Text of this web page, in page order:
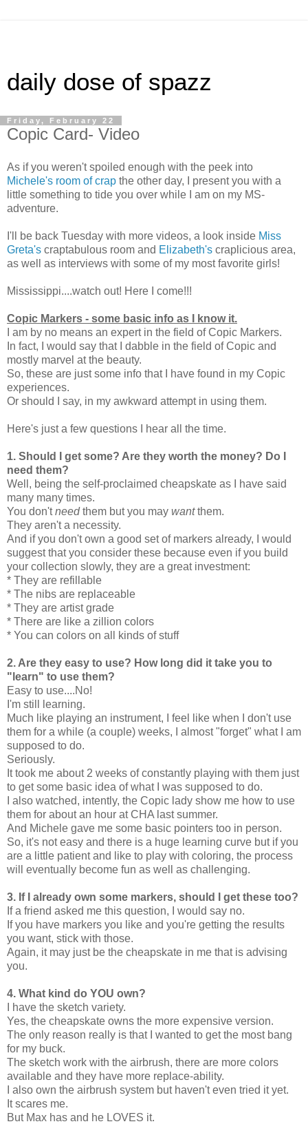
daily dose of spazz
Friday, February 22
Copic Card- Video
As if you weren't spoiled enough with the peek into
Michele's room of crap the other day, I present you with a
little something to tide you over while I am on my MS-
adventure.
I'll be back Tuesday with more videos, a look inside Miss
Greta's craptabulous room and Elizabeth's craplicious area,
as well as interviews with some of my most favorite girls!
Mississippi....watch out! Here I come!!!
Copic Markers - some basic info as I know it.
I am by no means an expert in the field of Copic Markers.
In fact, I would say that I dabble in the field of Copic and
mostly marvel at the beauty.
So, these are just some info that I have found in my Copic
experiences.
Or should I say, in my awkward attempt in using them.
Here's just a few questions I hear all the time.
1. Should I get some? Are they worth the money? Do I
need them?
Well, being the self-proclaimed cheapskate as I have said
many many times.
You don'tneedthem but you may wantthem.
They aren't a necessity.
And if you don't own a good set of markers already, I would
suggest that you consider these because even if you build
your collection slowly, they are a great investment:
* They are refillable
* The nibs are replaceable
* They are artist grade
* There are like a zillion colors
* You can colors on all kinds of stuff
2. Are they easy to use? How long did it take you to
"learn" to use them?
Easy to use....No!
I'm still learning.
Much like playing an instrument, I feel like when I don't use
them for a while (a couple) weeks, I almost "forget" what I am
supposed to do.
Seriously.
It took me about 2 weeks of constantly playing with them just
to get some basic idea of what I was supposed to do.
I also watched, intently, the Copic lady show me how to use
them for about an hour at CHA last summer.
And Michele gave me some basic pointers too in person.
So, it's not easy and there is a huge learning curve but if you
are a little patient and like to play with coloring, the process
will eventually become fun as well as challenging.
3. If I already own some markers, should I get these too?
If a friend asked me this question, I would say no.
If you have markers you like and you're getting the results
you want, stick with those.
Again, it may just be the cheapskate in me that is advising
you.
4. What kind do YOU own?
I have the sketch variety.
Yes, the cheapskate owns the more expensive version.
The only reason really is that I wanted to get the most bang
for my buck.
The sketch work with the airbrush, there are more colors
available and they have more replace-ability.
I also own the airbrush system but haven't even tried it yet.
It scares me.
But Max has and he LOVES it.